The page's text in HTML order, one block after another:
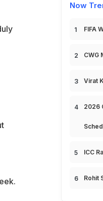
Now
FIFA
CWG
Virat
2026
ICC
Rohit